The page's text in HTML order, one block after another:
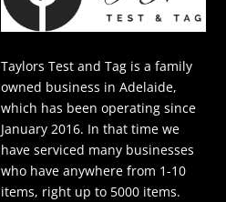
Taylors Test and Tag is a family
owned business in Adelaide,
which has been operating since
January 2016. In that time we
have serviced many businesses
who have anywhere from 1-10
items, right up to 5000 items.